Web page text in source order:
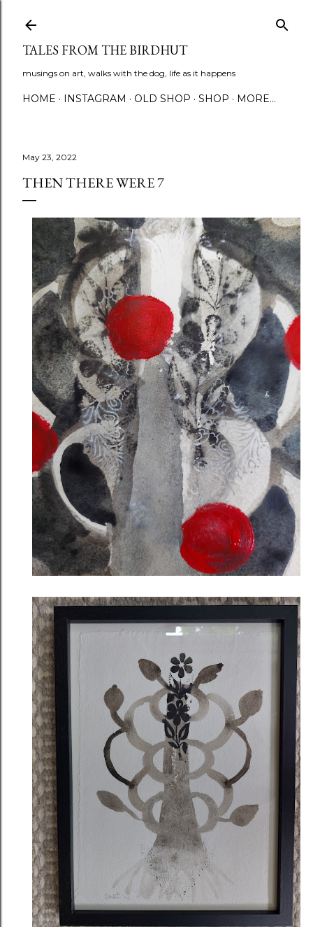
TALES FROM THE BIRDHUT
musings on art, walks with the dog, life as it happens
HOME INSTAGRAM OLD SHOP SHOP MORE…
May 23, 2022
THEN THERE WERE 7